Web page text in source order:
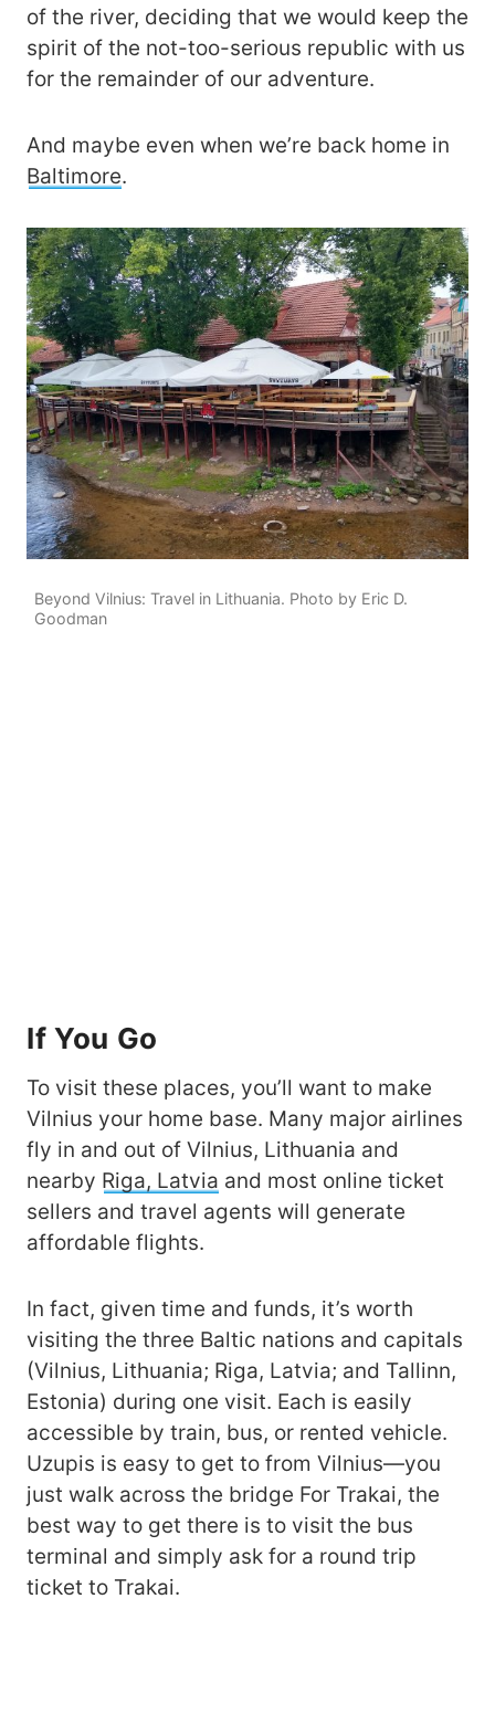
of the river, deciding that we would keep the
spirit of the not-too-serious republic with us
for the remainder of our adventure.
And maybe even when we’re back home in
Baltimore.
Beyond Vilnius: Travel in Lithuania. Photo by Eric D.
Goodman
If You Go
To visit these places, you’ll want to make
Vilnius your home base. Many major airlines
fly in and out of Vilnius, Lithuania and
nearby Riga, Latvia and most online ticket
sellers and travel agents will generate
affordable flights.
In fact, given time and funds, it’s worth
visiting the three Baltic nations and capitals
(Vilnius, Lithuania; Riga, Latvia; and Tallinn,
Estonia) during one visit. Each is easily
accessible by train, bus, or rented vehicle.
Uzupis is easy to get to from Vilnius—you
just walk across the bridge For Trakai, the
best way to get there is to visit the bus
terminal and simply ask for a round trip
ticket to Trakai.